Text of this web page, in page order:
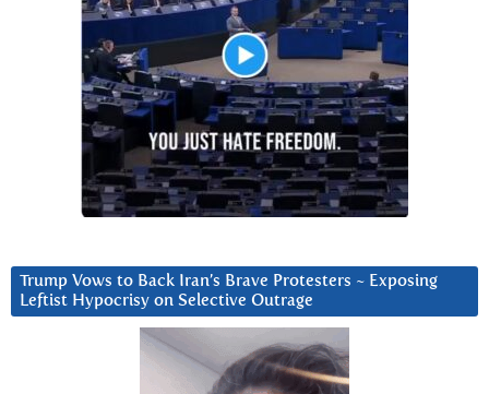
Trump Vows to Back Iran’s Brave Protesters ~ Exposing
Leftist Hypocrisy on Selective Outrage